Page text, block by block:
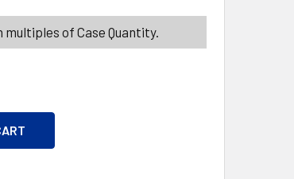
of Case Quantity.